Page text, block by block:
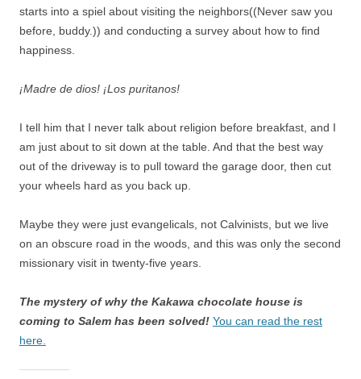
starts into a spiel about visiting the neighbors((Never saw you
before, buddy.)) and conducting a survey about how to find
happiness.
¡Madre de dios! ¡Los puritanos!
I tell him that I never talk about religion before breakfast, and I
am just about to sit down at the table. And that the best way
out of the driveway is to pull toward the garage door, then cut
your wheels hard as you back up.
Maybe they were just evangelicals, not Calvinists, but we live
on an obscure road in the woods, and this was only the second
missionary visit in twenty-five years.
The mystery of why the Kakawa chocolate house is
coming to Salem has been solved! You can read the rest
here.